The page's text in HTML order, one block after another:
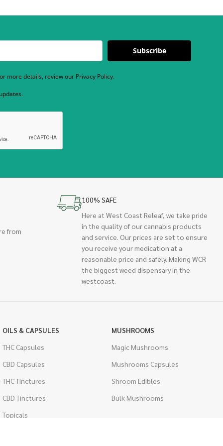
Subscribe
more details, review our Privacy Policy.
from
100% SAFE
Here at West Coast Releaf, we take pride
in the quality of our cannabis products
and service. Our prices are set to ensure
you receive your medication at a
reasonable price and safely. Making WCR
the biggest weed dispensary in the
westcoast.
OILS & CAPSULES
THC Capsules
CBD Capsules
THC Tinctures
CBD Tinctures
Topicals
MUSHROOMS
Magic Mushrooms
Mushrooms Capsules
Shroom Edibles
Bulk Mushrooms